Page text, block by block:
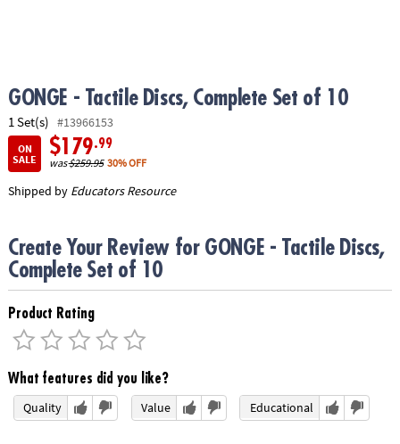
SHOPPING
GONGE - Tactile Discs, Complete Set of 10
1 Set(s) #13966153
ON
SALE
$179.99
was$259.95 30% OFF
Shipped by Educators Resource
Create Your Review for GONGE - Tactile Discs,
Complete Set of 10
Product Rating
What features did you like?
Quality Value Educational